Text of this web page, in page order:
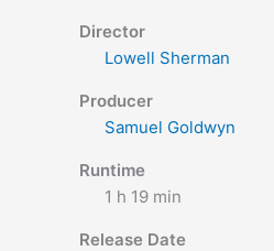
Director
Lowell Sherman
Producer
Samuel Goldwyn
Runtime
1 h 19 min
Release Date